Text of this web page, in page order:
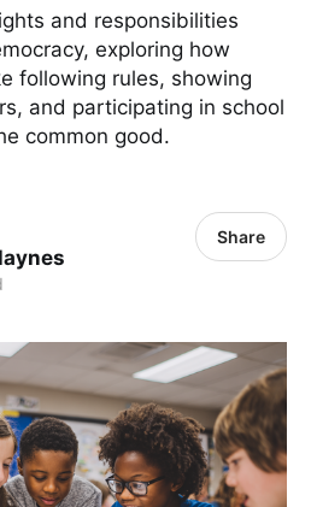
and responsibilities
exploring how
following rules, showing
and participating in school
common good.
Share